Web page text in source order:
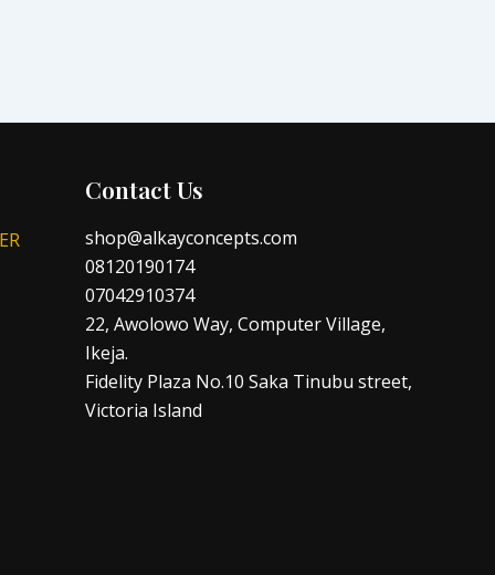
Contact Us
shop@alkayconcepts.com
08120190174
07042910374
22, Awolowo Way, Computer Village,
Ikeja.
Fidelity Plaza No.10 Saka Tinubu street,
Victoria Island